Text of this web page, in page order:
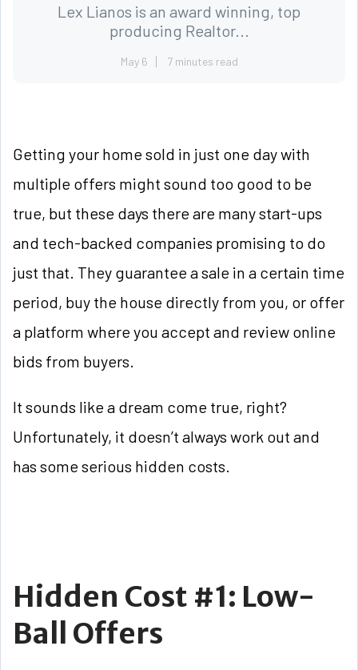
Lex Lianos is an award winning, top
producing Realtor...
May 6 7 minutes read
Getting your home sold in just one day with
multiple offers might sound too good to be
true, but these days there are many start-ups
and tech-backed companies promising to do
just that. They guarantee a sale in a certain time
period, buy the house directly from you, or offer
a platform where you accept and review online
bids from buyers.
It sounds like a dream come true, right?
Unfortunately, it doesn’t always work out and
has some serious hidden costs.
Hidden Cost #1: Low-
Ball Offers